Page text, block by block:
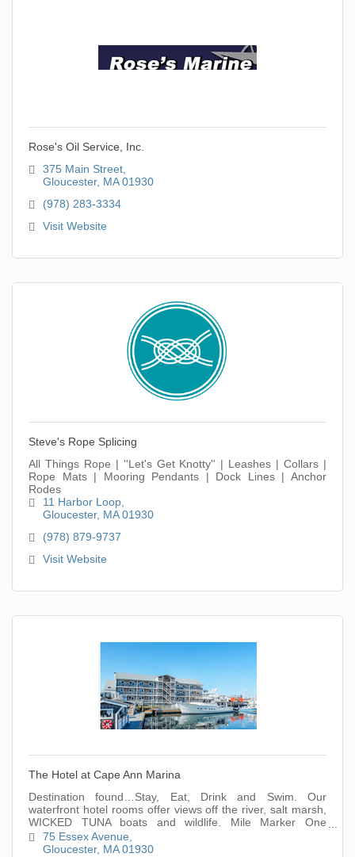
Rose's Oil Service, Inc.
375 Main Street
Gloucester MA 01930
(978) 283-3334
Visit Website
Steve's Rope Splicing
All Things Rope | ''Let's Get Knotty'' | Leashes | Collars |
Rope Mats | Mooring Pendants | Dock Lines | Anchor
Rodes
11 Harbor Loop
Gloucester MA 01930
(978) 879-9737
Visit Website
The Hotel at Cape Ann Marina
Destination found…Stay, Eat, Drink and Swim. Our
waterfront hotel rooms offer views off the river, salt marsh,
WICKED TUNA boats and wildlife. Mile Marker One
restaurant and indoor pool onsite and ope
75 Essex Avenue
Gloucester MA 01930